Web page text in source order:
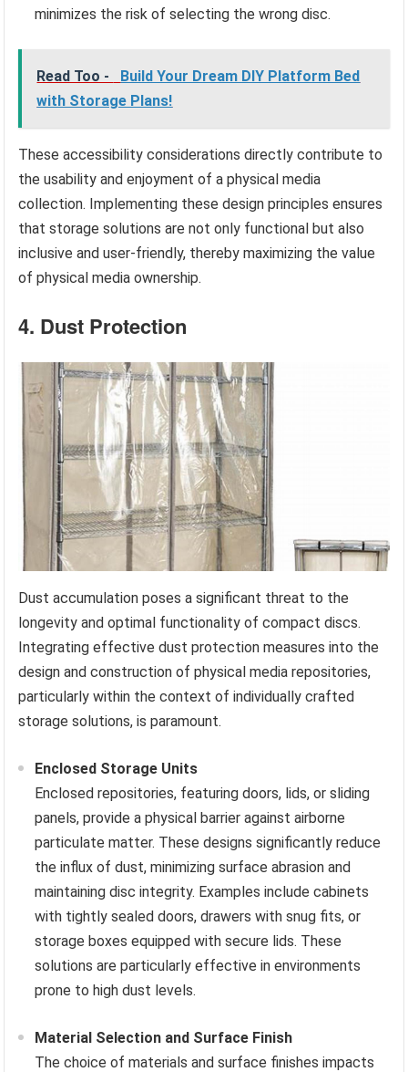
minimizes the risk of selecting the wrong disc.
Read Too -
Build Your Dream DIY Platform Bed
with Storage Plans!
These accessibility considerations directly contribute to
the usability and enjoyment of a physical media
collection. Implementing these design principles ensures
that storage solutions are not only functional but also
inclusive and user-friendly, thereby maximizing the value
of physical media ownership.
4. Dust Protection
Dust accumulation poses a significant threat to the
longevity and optimal functionality of compact discs.
Integrating effective dust protection measures into the
design and construction of physical media repositories,
particularly within the context of individually crafted
storage solutions, is paramount.
Enclosed Storage Units
Enclosed repositories, featuring doors, lids, or sliding
panels, provide a physical barrier against airborne
particulate matter. These designs significantly reduce
the influx of dust, minimizing surface abrasion and
maintaining disc integrity. Examples include cabinets
with tightly sealed doors, drawers with snug fits, or
storage boxes equipped with secure lids. These
solutions are particularly effective in environments
prone to high dust levels.
Material Selection and Surface Finish
The choice of materials and surface finishes impacts